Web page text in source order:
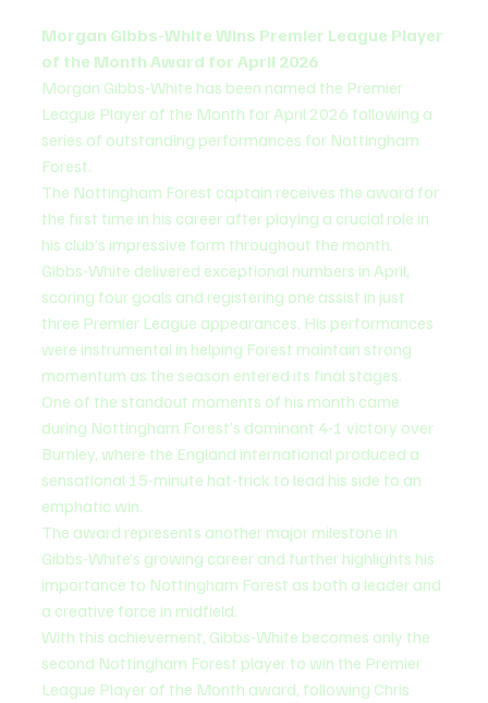
Morgan Gibbs-White Wins Premier League Player
of the Month Award for April 2026
Morgan Gibbs-White has been named the Premier
League Player of the Month for April 2026 following a
series of outstanding performances for Nottingham
Forest.
The Nottingham Forest captain receives the award for
the first time in his career after playing a crucial role in
his club’s impressive form throughout the month.
Gibbs-White delivered exceptional numbers in April,
scoring four goals and registering one assist in just
three Premier League appearances. His performances
were instrumental in helping Forest maintain strong
momentum as the season entered its final stages.
One of the standout moments of his month came
during Nottingham Forest’s dominant 4-1 victory over
Burnley, where the England international produced a
sensational 15-minute hat-trick to lead his side to an
emphatic win.
The award represents another major milestone in
Gibbs-White’s growing career and further highlights his
importance to Nottingham Forest as both a leader and
a creative force in midfield.
With this achievement, Gibbs-White becomes only the
second Nottingham Forest player to win the Premier
League Player of the Month award, following Chris